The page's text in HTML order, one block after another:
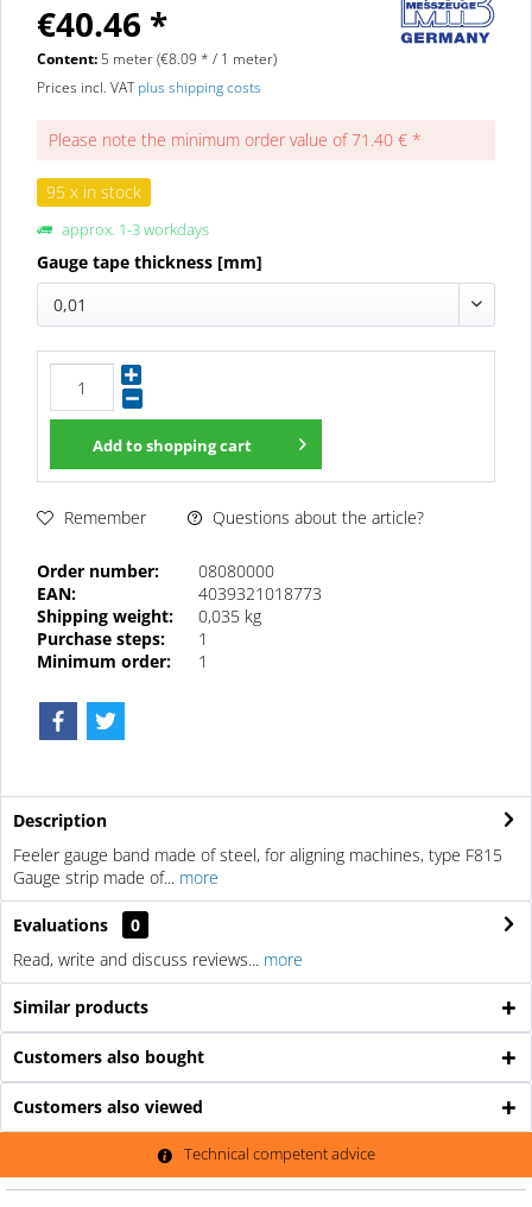
€40.46 *
Content: 5 meter (€8.09 * / 1 meter)
Prices incl. VATplus shipping costs
Please note the minimum order value of 71.40 € *
95 x in stock
approx. 1-3 workdays
Gauge tape thickness [mm]
0,01
Add toshopping cart
Remember Questions about the article?
Order number:
08080000
EAN:
4039321018773
Shipping weight:
0,035 kg
Purchase steps:
1
Minimum order:
1
Description
Feeler gauge band made of steel, for aligning machines, type F815
Gauge strip made of... more
Evaluations
0
Read, write and discuss reviews... more
Similar products
Customers also bought
Customers also viewed
Technical competent advice